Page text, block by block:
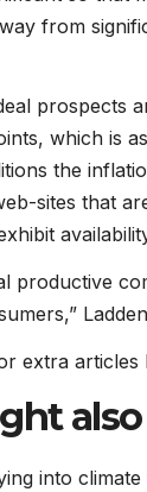
from
prospects
which is
the
sites that
productive
extra articles
into climate